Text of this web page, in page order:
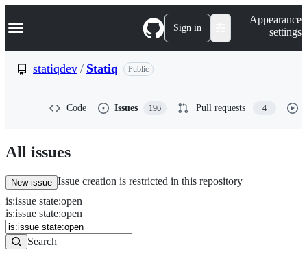
k
p
n
t
Navigation Menu Sign in
Appearance
settings
statiqdev / Statiq Public
Code Issues 196 Pull requests 4
All issues
New issue Issue creation is restricted in this repository
Issues
Search
Issues
is:issue state:open
is:issue state:open
Search